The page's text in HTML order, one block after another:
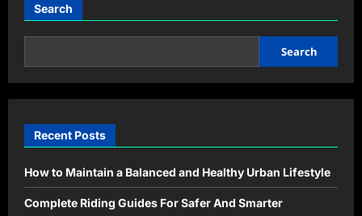
Search
Search
Recent Posts
How to Maintain a Balanced and Healthy Urban Lifestyle
Complete Riding Guides For Safer And Smarter